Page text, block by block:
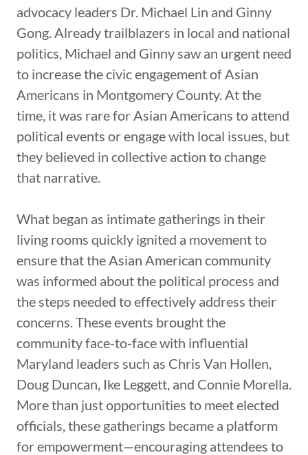
advocacy leaders Dr. Michael Lin and Ginny
Gong. Already trailblazers in local and national
politics, Michael and Ginny saw an urgent need
to increase the civic engagement of Asian
Americans in Montgomery County. At the
time, it was rare for Asian Americans to attend
political events or engage with local issues, but
they believed in collective action to change
that narrative.
What began as intimate gatherings in their
living rooms quickly ignited a movement to
ensure that the Asian American community
was informed about the political process and
the steps needed to effectively address their
concerns. These events brought the
community face-to-face with influential
Maryland leaders such as Chris Van Hollen,
Doug Duncan, Ike Leggett, and Connie Morella.
More than just opportunities to meet elected
officials, these gatherings became a platform
for empowerment—encouraging attendees to